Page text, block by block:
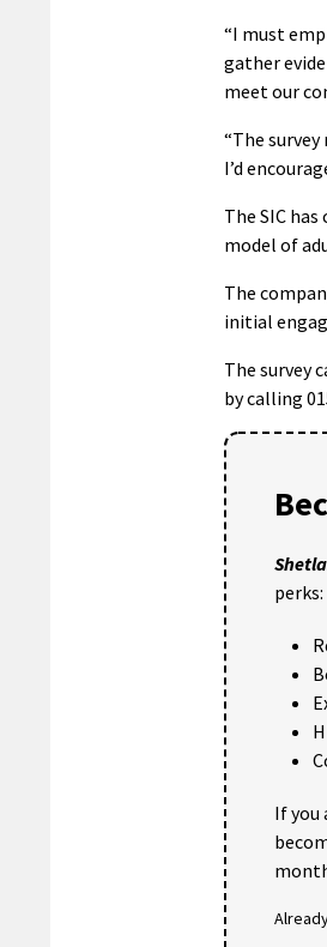
“I must
gather
meet our
“The
I’d
The SIC
model of
The
initial
The survey
by calling
perks:
If you